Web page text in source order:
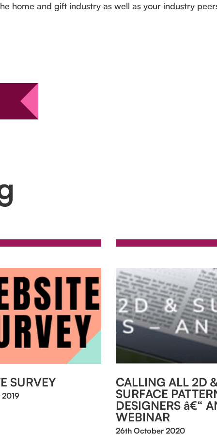
home and gift industry as well as your industry
SURVEY
CALLING ALL 2D
SURFACE
DESIGNERS â€“
WEBINAR
26th October 2020